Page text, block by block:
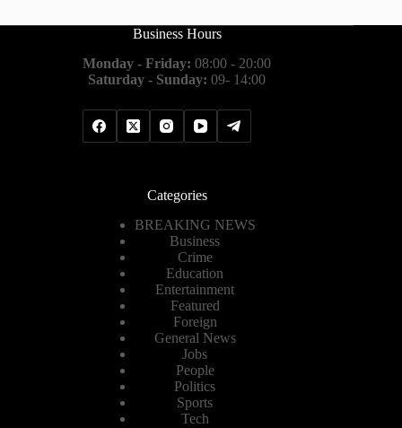
Business Hours
Monday - Friday: 08:00 - 20:00
Saturday - Sunday: 09- 14:00
Categories
BREAKING NEWS
Business
Crime
Education
Entertainment
Featured
Foreign
General News
Jobs
People
Politics
Sports
Tech